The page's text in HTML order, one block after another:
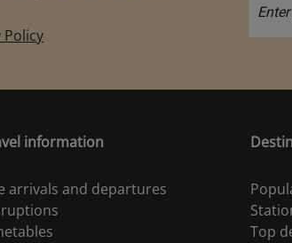
Policy
information
arrivals and departures
Top